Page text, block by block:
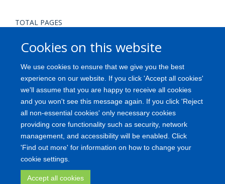
Cookies on this website
We use cookies to ensure that we give you the best
experience on our website. If you click 'Accept all cookies'
we'll assume that you are happy to receive all cookies
and you won't see this message again. If you click 'Reject
all non-essential cookies' only necessary cookies
providing core functionality such as security, network
management, and accessibility will be enabled. Click
'Find out more' for information on how to change your
cookie settings.
Accept all cookies
TOTAL PAGES
KEYWORDS
3D models, brain organoids, iPSC, inflammation, microglia,
Humans, Induced Pluripotent Stem Cells, Mesencephalon,
Microglia, Neurogenesis, Organoids
Freedom of Information